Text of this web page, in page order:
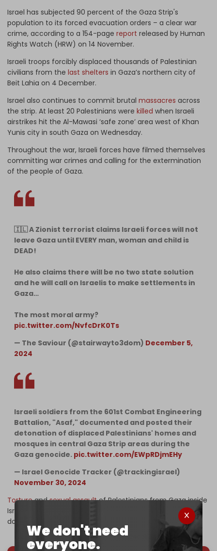
We don't need
everyone.
Israel has subjected 90 percent of the Gaza Strip's
population to its forced evacuation orders – a clear war
crime, according to a 154-page report released by Human
Rights Watch (HRW) on 14 November.
Israeli troops forcibly displaced thousands of Palestinian
civilians from the last shelters in Gaza’s northern city of
Beit Lahia on 4 December.
Israel also continues to commit brutal massacres across
the strip. At least 20 Palestinians were killed when Israeli
airstrikes hit the Al-Mawasi ‘safe zone’ area west of Khan
Yunis city in south Gaza on Wednesday.
Throughout the war, Israeli forces have filmed themselves
committing war crimes and calling for the extermination
of the people of Gaza.
🇮🇱 A Zionist terrorist claims Israeli forces will not
leave Gaza until EVERY man, woman and child is
DEAD!
He also claims there will be no two state solution
and he will call on Israelis to make settlements in
Gaza…
The most moral army?
pic.twitter.com/NvfcDrK0Ts
— The Saviour (@stairwayto3dom) December 5,
2024
Israeli soldiers from the 601st Combat Engineering
Battalion, "Asaf," documented and posted their
detonation of displaced Palestinians' homes and
mosques in central Gaza Strip areas during the
Gaza genocide. pic.twitter.com/EWpRDjmEHy
— Israel Genocide Tracker (@trackingisrael)
November 30, 2024
Tortureandsexual assaultof Palestinians from Gaza inside
Israeli detention centers have been thoroughly
documented.